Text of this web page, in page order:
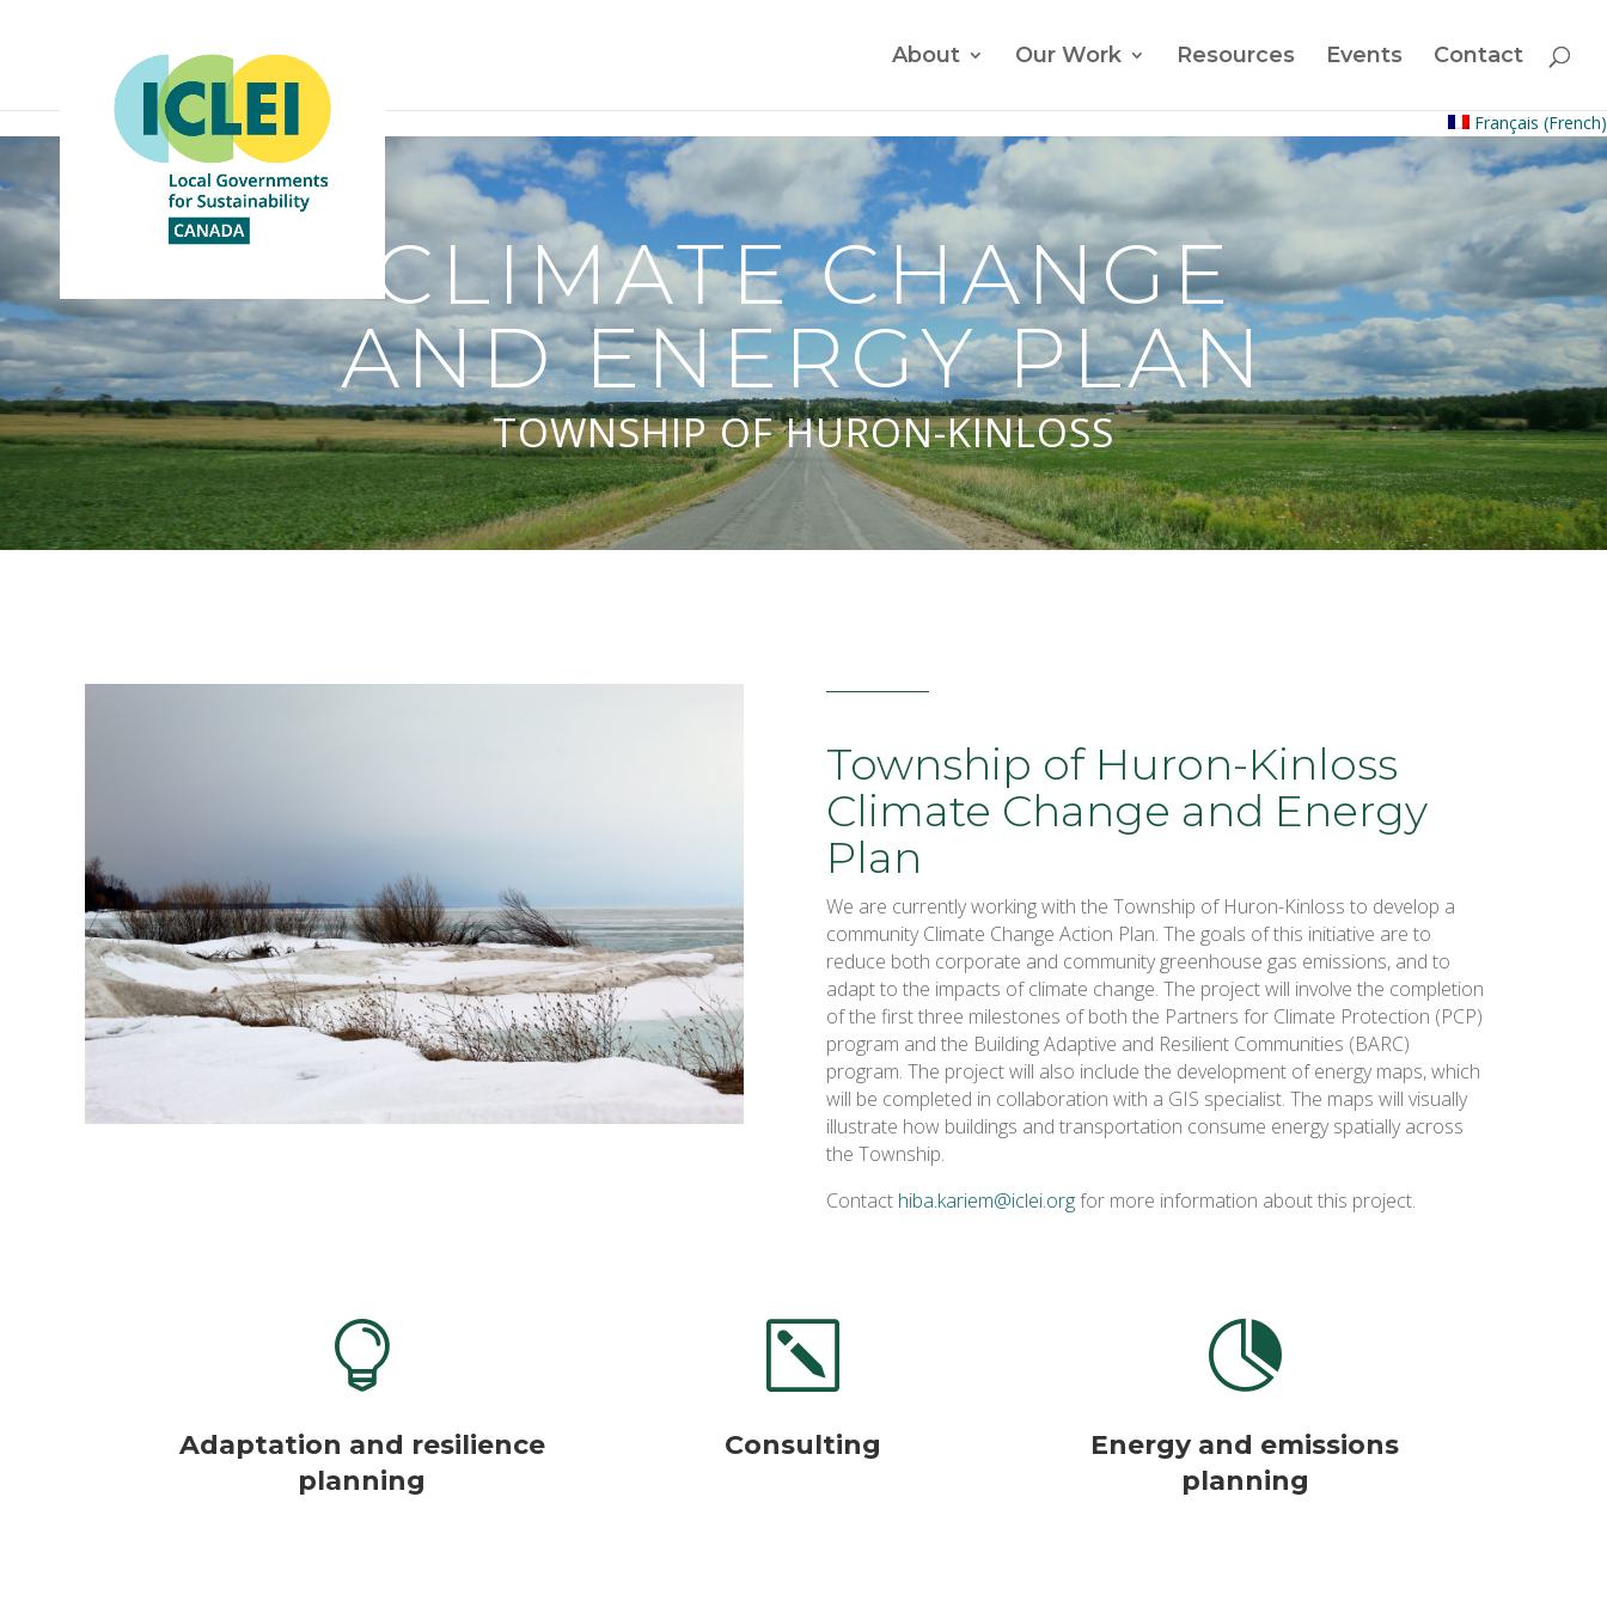
About Our Work Resources Events Contact
Français (French)
CLIMATE CHANGE
AND ENERGY PLAN
TOWNSHIP OF HURON-KINLOSS
Township of Huron-Kinloss
Climate Change and Energy
Plan
We are currently working with the Township of Huron-Kinloss to develop a
community Climate Change Action Plan. The goals of this initiative are to
reduce both corporate and community greenhouse gas emissions, and to
adapt to the impacts of climate change. The project will involve the completion
of the first three milestones of both the Partners for Climate Protection (PCP)
program and the Building Adaptive and Resilient Communities (BARC)
program. The project will also include the development of energy maps, which
will be completed in collaboration with a GIS specialist. The maps will visually
illustrate how buildings and transportation consume energy spatially across
the Township.
Contact hiba.kariem@iclei.orgfor more information about this project.

Adaptation and resilience
planning
k
Consulting

Energy and emissions
planning